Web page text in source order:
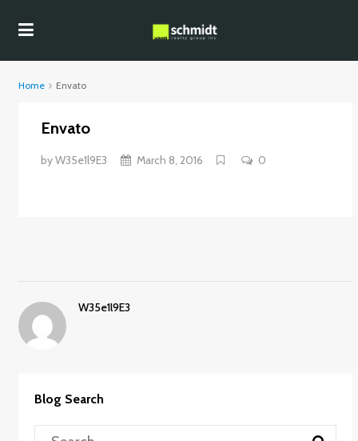
Home Envato
Envato
byW35e1l9E3 March 8, 2016 0
W35e1l9E3
Blog Search